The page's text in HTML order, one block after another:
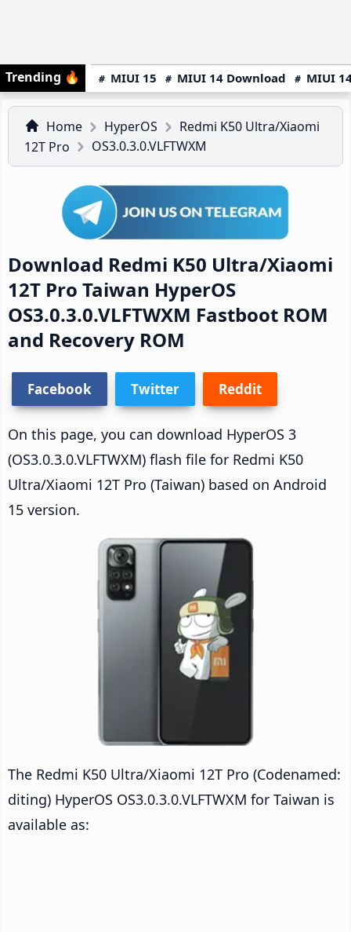
Trending 🔥 MIUI 15 MIUI 14 Download MIUI
Home HyperOS
Redmi K50 Ultra/Xiaomi
12T Pro
OS3.0.3.0.VLFTWXM
Download Redmi K50 Ultra/Xiaomi
12T Pro Taiwan HyperOS
OS3.0.3.0.VLFTWXM Fastboot ROM
and Recovery ROM
Facebook Twitter Reddit
On this page, you can download HyperOS 3
(OS3.0.3.0.VLFTWXM) flash file for Redmi K50
Ultra/Xiaomi 12T Pro (Taiwan) based on Android
15 version.
The Redmi K50 Ultra/Xiaomi 12T Pro (Codenamed:
diting) HyperOS OS3.0.3.0.VLFTWXM for Taiwan is
available as: